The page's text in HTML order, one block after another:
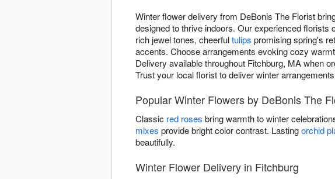
Winter flower delivery from DeBonis The Florist
designed to thrive indoors. Our experienced
rich jewel tones, cheerfultulips promising spring's
accents. Choose arrangements evoking cozy
Delivery available throughout Fitchburg, MA when
Trust your local florist to deliver winter
Popular Winter Flowers by DeBonis The
Classic red roses bring warmth to winter
mixes provide bright color contrast. Lastingorchid
beautifully.
Winter Flower Delivery in Fitchburg